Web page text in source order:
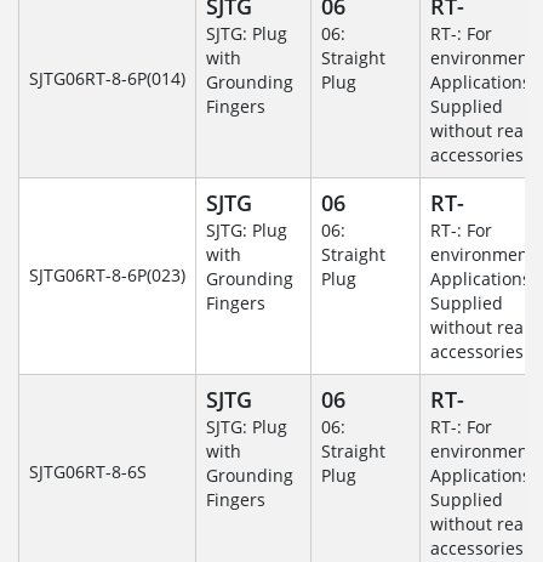
SJTG06RT-8-6P(014)
SJTG
SJTG: Plug
with
Grounding
Fingers
06
06:
Straight
Plug
RT-
RT-: For
Applications-
Supplied
without rear
accessories.
SJTG06RT-8-6P(023)
SJTG
SJTG: Plug
with
Grounding
Fingers
06
06:
Straight
Plug
RT-
RT-: For
Applications-
Supplied
without rear
accessories.
SJTG06RT-8-6S
SJTG
SJTG: Plug
with
Grounding
Fingers
06
06:
Straight
Plug
RT-
RT-: For
Applications-
Supplied
without rear
accessories.